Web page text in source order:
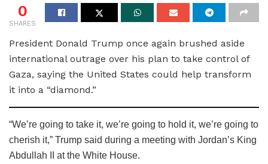
0
SHARES
President Donald Trump once again brushed aside
international outrage over his plan to take control of
Gaza, saying the United States could help transform
it into a “diamond.”
“We’re going to take it, we’re going to hold it, we’re going to
cherish it,” Trump said during a meeting with Jordan’s King
Abdullah II at the White House.